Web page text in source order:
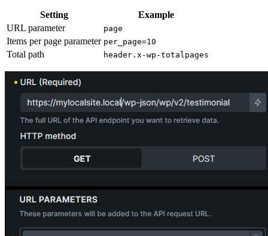
Setting
Example
URL parameter
page
Items per page parameter per_page=10
Total path header.x-wp-totalpages